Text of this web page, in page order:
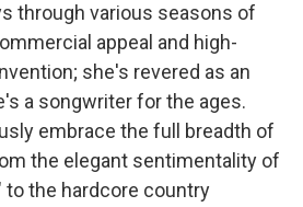
through various seasons of
appeal and high-
she's revered as an
a songwriter for the ages.
embrace the full breadth of
the elegant sentimentality of
to the hardcore country